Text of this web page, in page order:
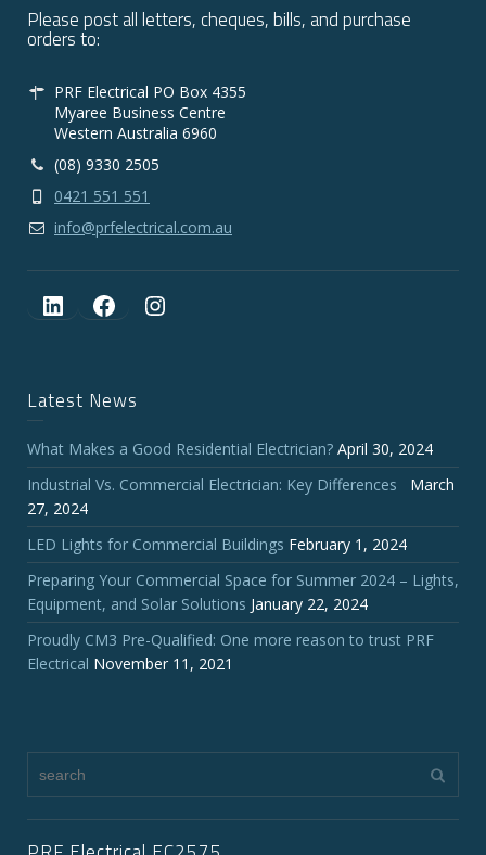
Please post all letters, cheques, bills, and purchase
orders to:
PRF Electrical PO Box 4355
Myaree Business Centre
Western Australia 6960
(08) 9330 2505
0421 551 551
info@prfelectrical.com.au
LinkedIn
FacebookInstagram
Latest News
What Makes a Good Residential Electrician? April 30, 2024
Industrial Vs. Commercial Electrician: Key Differences
March
27, 2024
LED Lights for Commercial Buildings February 1, 2024
Preparing Your Commercial Space for Summer 2024 – Lights,
Equipment, and Solar Solutions January 22, 2024
Proudly CM3 Pre-Qualified: One more reason to trust PRF
Electrical November 11, 2021